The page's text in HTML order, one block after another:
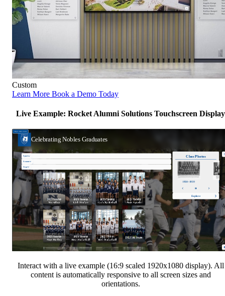
Custom
Learn More Book a Demo Today
Live Example: Rocket Alumni Solutions Touchscreen Display
Interact with a live example (16:9 scaled 1920x1080 display). All
content is automatically responsive to all screen sizes and
orientations.